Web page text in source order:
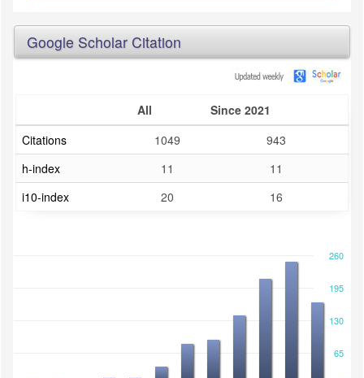
Google Scholar Citation
All
Since 2021
Citations
1049
943
h-index
11
11
i10-index
20 16
260
130
65
195